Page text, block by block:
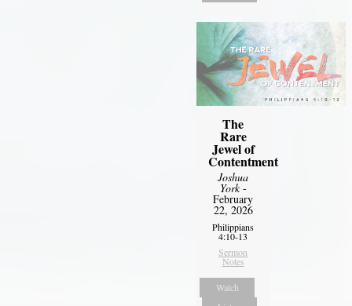
The
Rare
Jewel of
Contentment
Joshua
York-
February
22, 2026
Philippians
4:10-13
Sermon
Notes
Watch